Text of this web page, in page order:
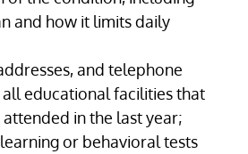
and how it limits daily
and telephone
educational facilities that
in the last year;
or behavioral tests